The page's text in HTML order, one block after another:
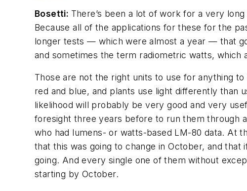
Bosetti: There’s been a lot of work for a very
Because all of the applications for these for the
longer tests — which were almost a year — that
and sometimes the term radiometric watts, which
Those are not the right units to use for anything
red and blue, and plants use light differently than
likelihood will probably be very good and very
foresight three years before to run them through
who had lumens- or watts-based LM-80 data. At
that this was going to change in October, and
going. And every single one of them without
starting by October.